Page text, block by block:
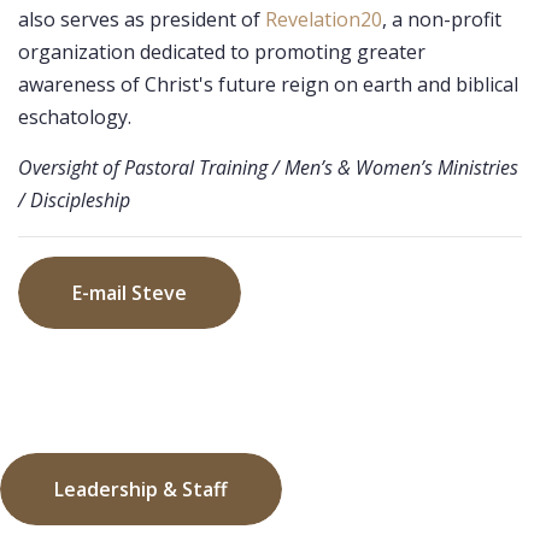
also serves as president of Revelation20, a non-profit
organization dedicated to promoting greater
awareness of Christ's future reign on earth and biblical
eschatology.
Oversight of Pastoral Training / Men’s & Women’s Ministries
/ Discipleship
E-mail Steve
Leadership & Staff